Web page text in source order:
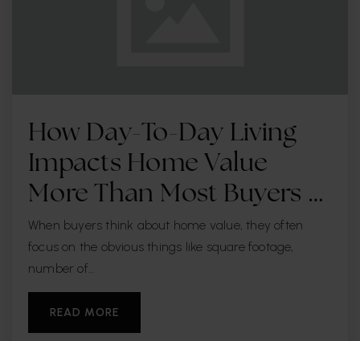
How Day-To-Day Living
Impacts Home Value
More Than Most Buyers …
When buyers think about home value, they often
focus on the obvious things like square footage,
number of…
READ MORE